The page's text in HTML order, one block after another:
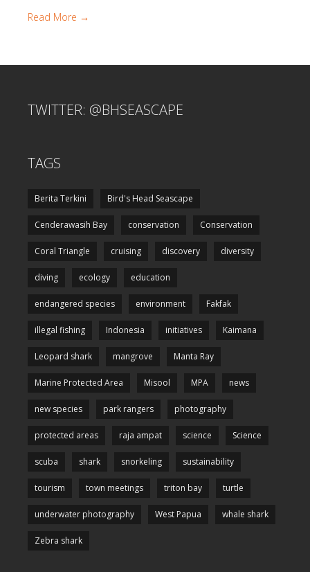
Read More →
TWITTER: @BHSEASCAPE
TAGS
Berita Terkini Bird's Head Seascape
Cenderawasih Bay conservation Conservation
Coral Triangle cruising discovery diversity
diving ecology education
endangered species environment Fakfak
illegal fishing Indonesia initiatives Kaimana
Leopard shark mangrove Manta Ray
Marine Protected Area Misool MPA news
new species park rangers photography
protected areas raja ampat science Science
scuba shark snorkeling sustainability
tourism town meetings triton bay turtle
underwater photography West Papua whale shark
Zebra shark